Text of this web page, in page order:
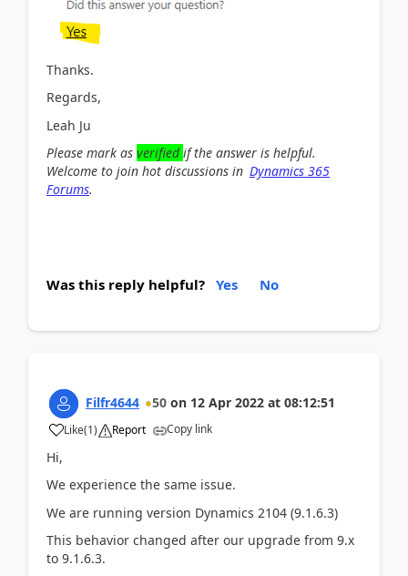
Thanks.
Regards,
Leah Ju
Please mark as verifiedif the answer is helpful.
Welcome to join hot discussions in Dynamics 365
Forums.
Was this reply helpful? Yes No
Filfr4644 50 on 12 Apr 2022 at 08:12:51
Like(1) Report Copy link
Hi,
We experience the same issue.
We are running version Dynamics 2104 (9.1.6.3)
This behavior changed after our upgrade from 9.x
to 9.1.6.3.